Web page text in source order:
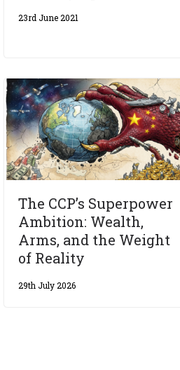
23rd June 2021
The CCP’s Superpower
Ambition: Wealth,
Arms, and the Weight
of Reality
29th July 2026